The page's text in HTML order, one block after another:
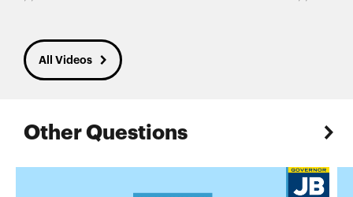
All Videos
Other Questions